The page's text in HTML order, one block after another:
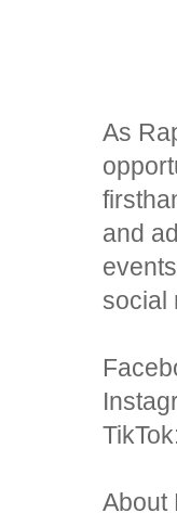
As
and
social
About